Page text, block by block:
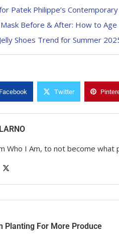
Patek Philippe’s
Before & After: How to Age
Shoes Trend for Summer
Facebook Twitter
Who I Am, to not become what
Planting For More Produce